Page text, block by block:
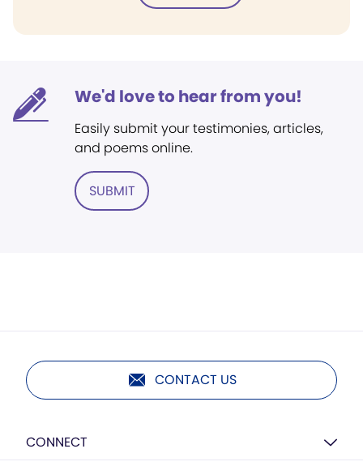
We'd love to hear from you!
Easily submit your testimonies, articles,
and poems online.
SUBMIT
CONTACT US
CONNECT